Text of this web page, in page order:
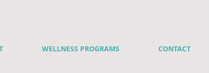
WELLNESS PROGRAMS CONTACT